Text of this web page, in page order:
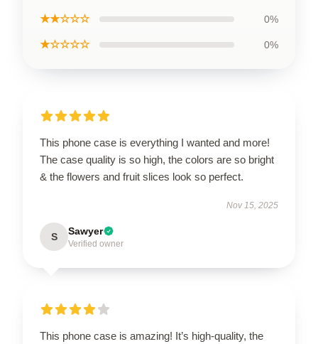
★★☆☆☆ 0%
★☆☆☆☆ 0%
This phone case is everything I wanted and more!
The case quality is so high, the colors are so bright
& the flowers and fruit slices look so perfect.
Nov 15, 2025
S Sawyer
Verified owner
This phone case is amazing! It’s high-quality, the